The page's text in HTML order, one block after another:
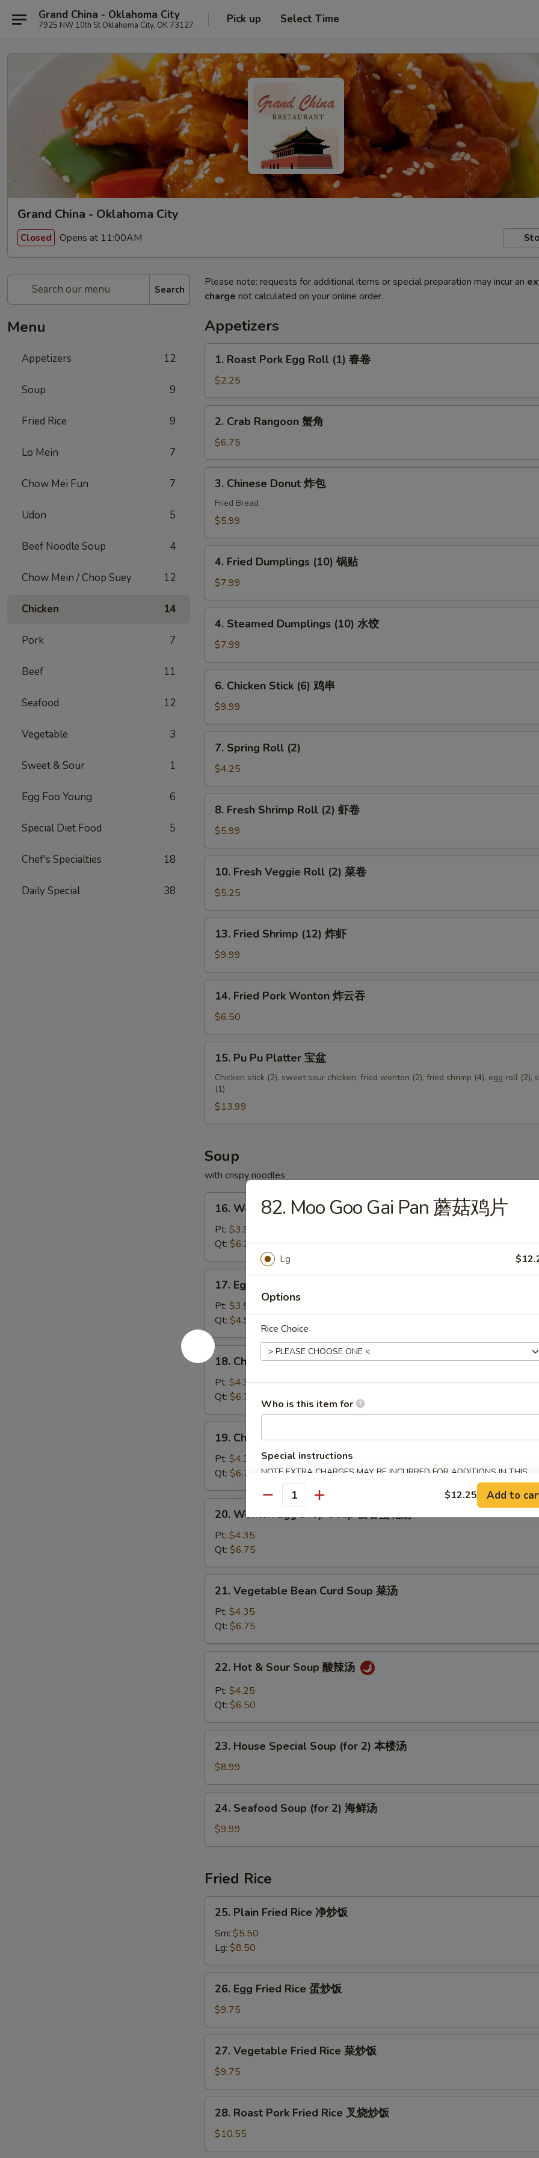
Grand China - Oklahoma City
7925 NW 10th St Oklahoma City, OK 73127 Pick up Select Time
Grand China - Oklahoma City
Closed Opens at 11:00AM
Search
Menu
Appetizers 12
Soup 9
Fried Rice 9
Lo Mein 7
Chow Mei Fun 7
Udon 5
Beef Noodle Soup 4
Chow Mein / Chop Suey 12
Chicken 14
Pork 7
Beef 11
Seafood 12
Vegetable 3
Sweet & Sour 1
Egg Foo Young 6
Special Diet Food 5
Chef's Specialties 18
Daily Special 38
Please note: requests for additional items or special preparation may incur an
charge not calculated on your online order.
Appetizers
Roast
Pork
Egg
Roll
(1)
1. Roast Pork Egg Roll (1) 春卷
$2.25
Crab
Rangoon
蟹
角
2. Crab Rangoon 蟹角
$6.75
Chinese
Donut
3. Chinese Donut 炸包
Fried Bread
$5.99
Fried
Dumplings
(10)
锅
4. Fried Dumplings (10) 锅贴
$7.99
Steamed
Dumplings
(10)
水
4. Steamed Dumplings (10) 水饺
$7.99
Chicken
Stick
(6)
鸡
6. Chicken Stick (6) 鸡串
$9.99
Spring
Roll
(2)
7. Spring Roll (2)
$4.25
Fresh
Shrimp
Roll
(2)
8. Fresh Shrimp Roll (2) 虾卷
$5.99
Fresh
Veggie
Roll
(2)
10. Fresh Veggie Roll (2) 菜卷
$5.25
Fried
Shrimp
(12)
炸
13. Fried Shrimp (12) 炸虾
$9.99
Fried
Pork
Wonton
炸
14. Fried Pork Wonton 炸云吞
$6.50
Pu
Platter
盆
15. Pu Pu Platter 宝盆
Chicken stick (2), sweet sour chicken, fried wonton (2), fried shrimp (4), egg roll (2),
(1)
$13.99
Soup
with crispy noodles
Wonton
Soup
吞
汤
16. Wonton Soup 云吞汤
Pt: $3.95
Qt: $6.25
Egg
Drop
Soup
蛋
花
汤
17. Egg Drop Soup 蛋花汤
Pt: $3.50
Qt: $4.99
18.
Chicken
Rice
Soup
鸡
饭
18. Chicken Rice Soup 鸡饭汤
Pt: $4.35
Qt: $6.75
Chicken
Noodle
Soup
鸡
面
19. Chicken Noodle Soup 鸡面汤
Pt: $4.35
Qt: $6.75
Wonton
Egg
Drop
Soup
云
20. Wonton Egg Drop Soup 云吞蛋花汤
Pt: $4.35
Qt: $6.75
Vegetable
Bean
Curd
Soup
菜
21. Vegetable Bean Curd Soup 菜汤
Pt: $4.35
Qt: $6.75
Hot
Sour
酸
22. Hot & Sour Soup 酸辣汤
Pt: $4.25
Qt: $6.50
House
Special
Soup
(for
23. House Special Soup (for 2) 本楼汤
$8.99
Seafood
Soup
(for
海
鲜
汤
24. Seafood Soup (for 2) 海鲜汤
$9.99
Fried Rice
Plain
Fried
Rice
净
炒
25. Plain Fried Rice 净炒饭
Sm: $5.50
Lg: $8.50
Egg
Fried
Rice
蛋
26. Egg Fried Rice 蛋炒饭
$9.75
Vegetable
Fried
Rice
菜
27. Vegetable Fried Rice 菜炒饭
$9.75
Roast
Pork
Fried
28. Roast Pork Fried Rice 叉烧炒饭
$10.55
82. Moo Goo Gai Pan 蘑菇鸡片
Lg
Options
Rice Choice
Who is this item for
Special instructions
NOTE EXTRA CHARGES MAY BE INCURRED FOR ADDITIONS IN THIS
SECTION
Quantity $12.25 Add to